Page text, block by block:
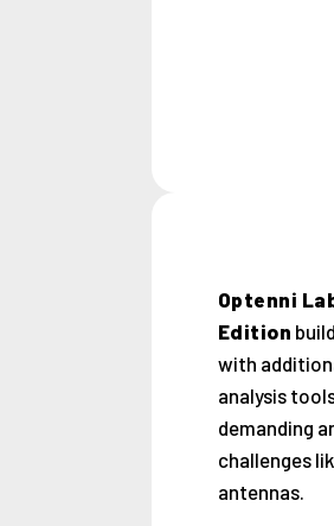
Optenni
Edition
with
analysis
demanding
challenges
antennas.